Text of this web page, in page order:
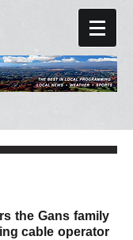
the Gans family
cable operator